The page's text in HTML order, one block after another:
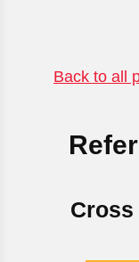
Back to all
Cross